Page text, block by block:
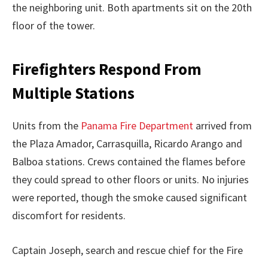
the neighboring unit. Both apartments sit on the 20th
floor of the tower.
Firefighters Respond From
Multiple Stations
Units from the Panama Fire Department arrived from
the Plaza Amador, Carrasquilla, Ricardo Arango and
Balboa stations. Crews contained the flames before
they could spread to other floors or units. No injuries
were reported, though the smoke caused significant
discomfort for residents.
Captain Joseph, search and rescue chief for the Fire